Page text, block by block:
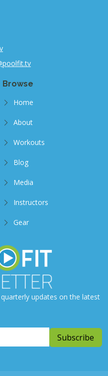
Browse
Home
About
Workouts
Blog
Media
Instructors
Gear
updates on the latest